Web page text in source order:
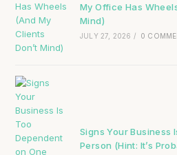
My Office Has
Mind)
JULY 27, 2026 / 0
Signs Your Business
Person (Hint: It’s